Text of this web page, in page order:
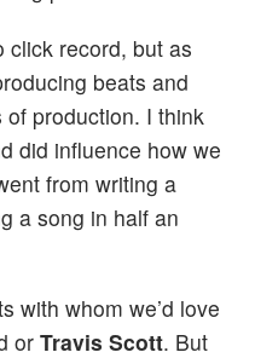
click record, but as
beats and
production. I think
did influence how we
from writing a
a song in half an
with whom we’d love
orTravis Scott. But